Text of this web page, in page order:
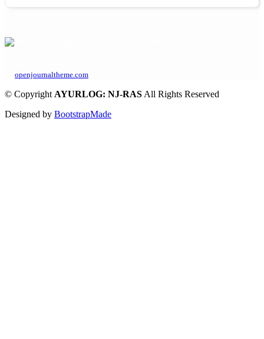
openjournaltheme.com
© Copyright AYURLOG: NJ-RAS All Rights Reserved
Designed by BootstrapMade